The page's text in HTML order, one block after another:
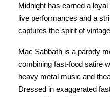
Midnight has earned a
live performances and a
captures the spirit of
Mac Sabbath is a parody
combining fast-food satire
heavy metal music and
Dressed in exaggerated